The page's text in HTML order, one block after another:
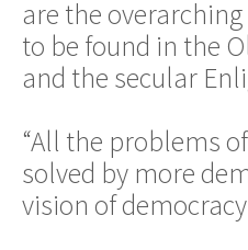
are the
to be found in the
and the secular
“All the problems
solved by more
vision of